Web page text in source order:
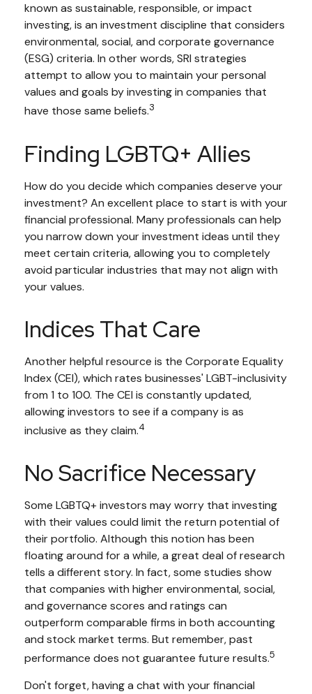
known as sustainable, responsible, or impact
investing, is an investment discipline that considers
environmental, social, and corporate governance
(ESG) criteria. In other words, SRI strategies
attempt to allow you to maintain your personal
values and goals by investing in companies that
have those same beliefs.3
Finding LGBTQ+ Allies
How do you decide which companies deserve your
investment? An excellent place to start is with your
financial professional. Many professionals can help
you narrow down your investment ideas until they
meet certain criteria, allowing you to completely
avoid particular industries that may not align with
your values.
Indices That Care
Another helpful resource is the Corporate Equality
Index (CEI), which rates businesses' LGBT-inclusivity
from 1 to 100. The CEI is constantly updated,
allowing investors to see if a company is as
inclusive as they claim.4
No Sacrifice Necessary
Some LGBTQ+ investors may worry that investing
with their values could limit the return potential of
their portfolio. Although this notion has been
floating around for a while, a great deal of research
tells a different story. In fact, some studies show
that companies with higher environmental, social,
and governance scores and ratings can
outperform comparable firms in both accounting
and stock market terms. But remember, past
performance does not guarantee future results.5
Don't forget, having a chat with your financial